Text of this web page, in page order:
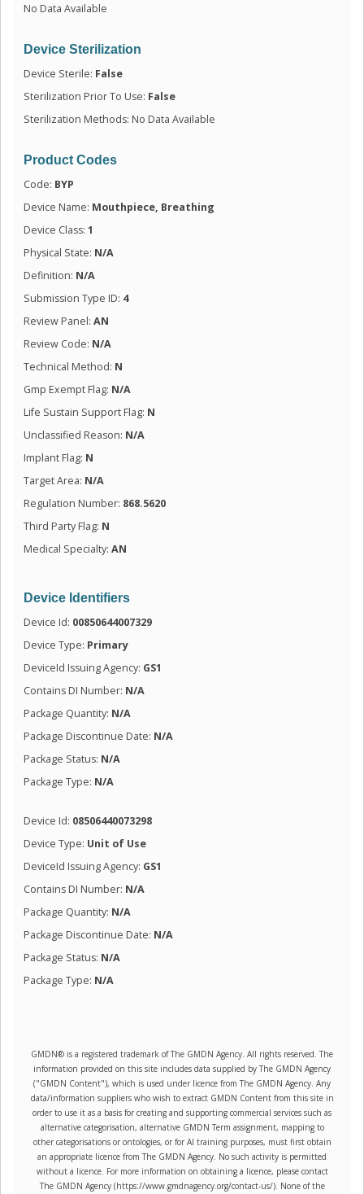
No Data Available
Device Sterilization
Device Sterile: False
Sterilization Prior To Use: False
Sterilization Methods: No Data Available
Product Codes
Code: BYP
Device Name: Mouthpiece, Breathing
Device Class: 1
Physical State: N/A
Definition: N/A
Submission Type ID: 4
Review Panel: AN
Review Code: N/A
Technical Method: N
Gmp Exempt Flag: N/A
Life Sustain Support Flag: N
Unclassified Reason: N/A
Implant Flag: N
Target Area: N/A
Regulation Number: 868.5620
Third Party Flag: N
Medical Specialty: AN
Device Identifiers
Device Id: 00850644007329
Device Type: Primary
DeviceId Issuing Agency: GS1
Contains DI Number: N/A
Package Quantity: N/A
Package Discontinue Date: N/A
Package Status: N/A
Package Type: N/A
Device Id: 08506440073298
Device Type: Unit of Use
DeviceId Issuing Agency: GS1
Contains DI Number: N/A
Package Quantity: N/A
Package Discontinue Date: N/A
Package Status: N/A
Package Type: N/A
GMDN® is a registered trademark of The GMDN Agency. All rights reserved. The
information provided on this site includes data supplied by The GMDN Agency
("GMDN Content"), which is used under licence from The GMDN Agency. Any
data/information suppliers who wish to extract GMDN Content from this site in
order to use it as a basis for creating and supporting commercial services such as
alternative categorisation, alternative GMDN Term assignment, mapping to
other categorisations or ontologies, or for AI training purposes, must first obtain
an appropriate licence from The GMDN Agency. No such activity is permitted
without a licence. For more information on obtaining a licence, please contact
The GMDN Agency (https://www.gmdnagency.org/contact-us/). None of the